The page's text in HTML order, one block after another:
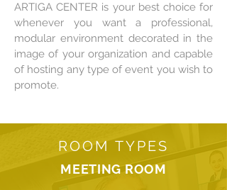
ARTIGA CENTER is your best choice for
whenever you want a professional,
modular environment decorated in the
image of your organization and capable
of hosting any type of event you wish to
promote.
ROOM TYPES
MEETING ROOM